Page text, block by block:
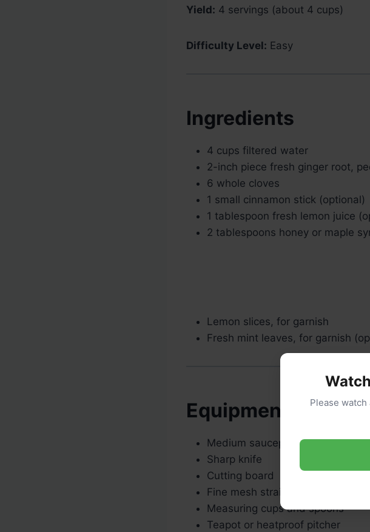
Yield: 4 servings (about 4 cups)
Difficulty Level: Easy
Ingredients
4 cups filtered water
2-inch piece fresh ginger root,
6 whole cloves
1 small cinnamon stick (optional)
1 tablespoon fresh lemon juice
2 tablespoons honey or maple
Lemon slices, for garnish
Fresh mint leaves, for garnish
Equipment Needed
Medium saucepan
Sharp knife
Cutting board
Fine mesh strainer
Measuring cups and spoons
Teapot or heatproof pitcher
Please